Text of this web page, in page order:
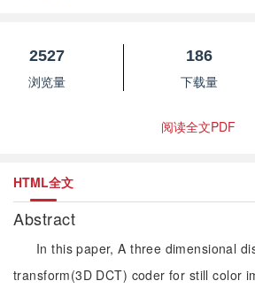
2527
浏览量
186
下载量
阅读全文PDF
HTML全文
Abstract
In this paper, A three dimensional
transform(3D DCT) coder for still color